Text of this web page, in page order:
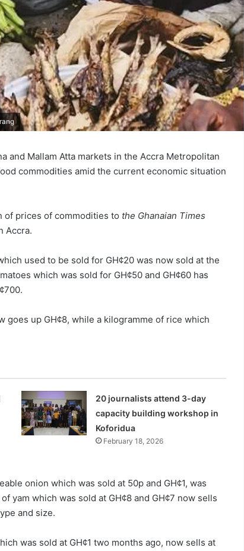
and Mallam Atta markets in the Accra Metropolitan
commodities amid the current economic situation
of prices of commodities to the Ghanaian Times
Accra.
used to be sold for GH¢20 was now sold at the
which was sold for GH¢50 and GH¢60 has
goes up GH¢8, while a kilogramme of rice which
20 journalists attend 3-day
capacity building workshop in
Koforidua
February 18, 2026
onion which was sold at 50p and GH¢1, was
yam which was sold at GH¢8 and GH¢7 now sells
and size.
was sold at GH¢1 two months ago, now sells at